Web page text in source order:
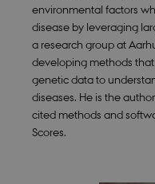
environmental factors
disease by leveraging
a research group at
developing methods
genetic data to
diseases. He is the
cited methods and
Scores.